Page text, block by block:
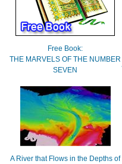
Free Book:
THE MARVELS OF THE NUMBER
SEVEN
A River that Flows in the Depths of